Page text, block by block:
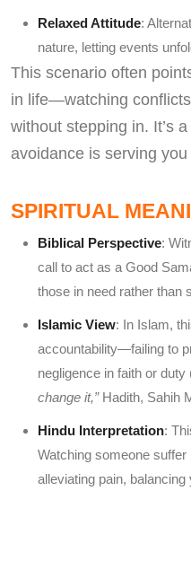
Relaxed Attitude:
nature, letting events
This scenario often
in life—watching
without stepping in. It’s
avoidance is serving you
SPIRITUAL
Biblical Perspective:
call to act as a Good
those in need rather than
Islamic View: In Islam,
accountability—failing to
negligence in faith or duty
change it,”Hadith, Sahih
Hindu Interpretation:
Watching someone
alleviating pain,